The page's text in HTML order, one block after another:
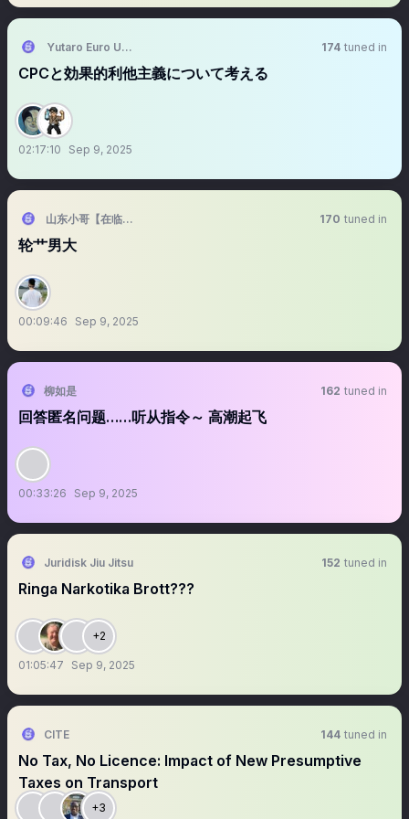
Yutaro Euro UENO 174 tuned in
CPCと効果的利他主義について考える
02:17:10 Sep 9, 2025
山东小哥【在临沂】 170 tuned in
轮艹男大
00:09:46 Sep 9, 2025
柳如是 162 tuned in
回答匿名问题……听从指令～ 高潮起飞
00:33:26 Sep 9, 2025
Juridisk Jiu Jitsu 152 tuned in
Ringa Narkotika Brott???
+2
01:05:47 Sep 9, 2025
CITE 144 tuned in
No Tax, No Licence: Impact of New Presumptive
Taxes on Transport
+3